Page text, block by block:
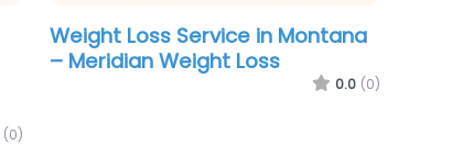
(0)
Weight Loss Service in Montana
– Meridian Weight Loss
0.0 (0)